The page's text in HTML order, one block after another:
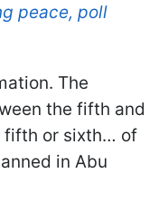
peace, poll
The
the fifth and
fifth or sixth… of
in Abu